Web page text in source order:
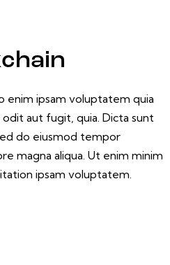
enim ipsam voluptatem quia
aut fugit, quia. Dicta sunt
do eiusmod tempor
magna aliqua. Ut enim minim
ipsam voluptatem.